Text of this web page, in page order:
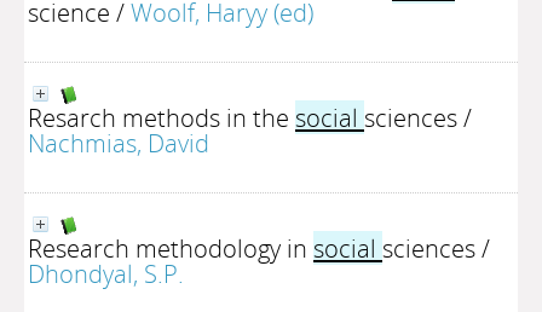
science /Woolf, Haryy (ed)
Resarch methods in the social sciences/
Nachmias, David
Research methodology in social sciences/
Dhondyal, S.P.